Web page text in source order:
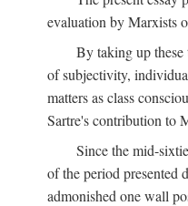
evaluation by Marxists
By taking up these
of subjectivity,
matters as class
Sartre's contribution to
Since the mid-
of the period presented
admonished one wall